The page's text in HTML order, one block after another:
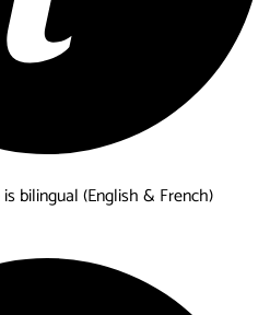
bilingual (English & French)